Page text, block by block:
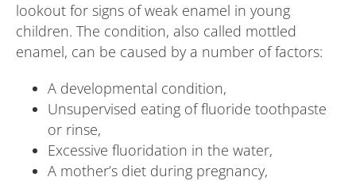
lookout for signs of weak enamel in young
children. The condition, also called mottled
enamel, can be caused by a number of factors:
A developmental condition,
Unsupervised eating of fluoride toothpaste
or rinse,
Excessive fluoridation in the water,
A mother’s diet during pregnancy,